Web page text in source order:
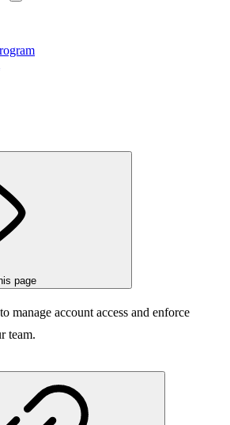
page
manage account access and enforce
team.